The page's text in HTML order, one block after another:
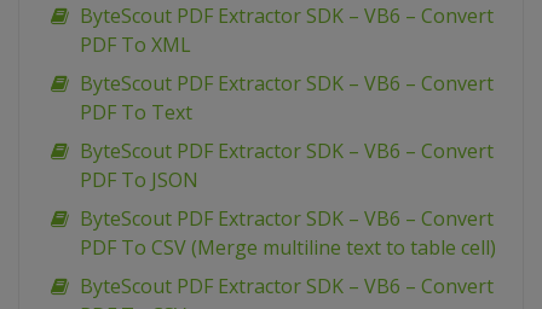
ByteScout PDF Extractor SDK – VB6 – Convert
PDF To XML
ByteScout PDF Extractor SDK – VB6 – Convert
PDF To Text
ByteScout PDF Extractor SDK – VB6 – Convert
PDF To JSON
ByteScout PDF Extractor SDK – VB6 – Convert
PDF To CSV (Merge multiline text to table cell)
ByteScout PDF Extractor SDK – VB6 – Convert